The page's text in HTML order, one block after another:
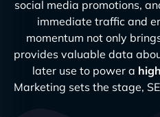
social media promotions,
immediate traffic and
momentum not only
provides valuable data
later use to power a
Marketing sets the stage,